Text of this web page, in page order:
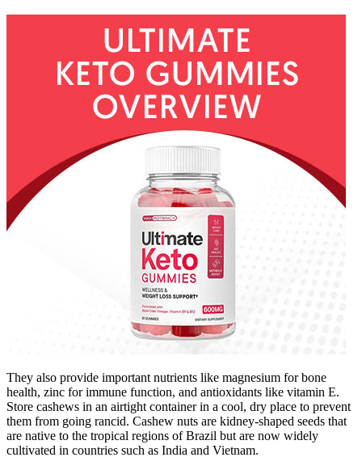
They also provide important nutrients like magnesium for bone
health, zinc for immune function, and antioxidants like vitamin E.
Store cashews in an airtight container in a cool, dry place to prevent
them from going rancid. Cashew nuts are kidney-shaped seeds that
are native to the tropical regions of Brazil but are now widely
cultivated in countries such as India and Vietnam.